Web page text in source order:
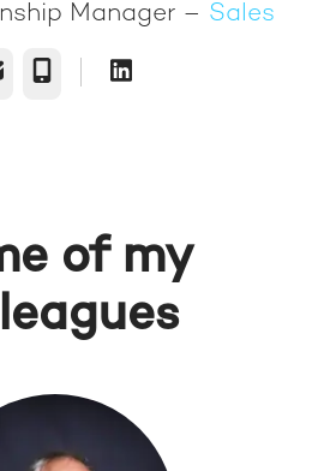
Manager – Sales
of my